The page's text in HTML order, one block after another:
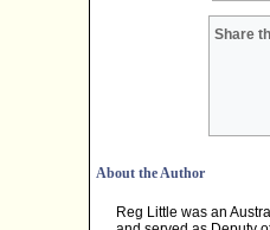
Share
About the Author
Reg Little was an